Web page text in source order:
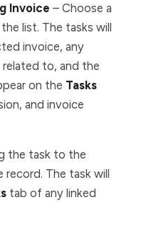
Invoice – Choose a
list. The tasks will
invoice, any
to, and the
on the Tasks
and invoice
the task to the
record. The task will
tab of any linked